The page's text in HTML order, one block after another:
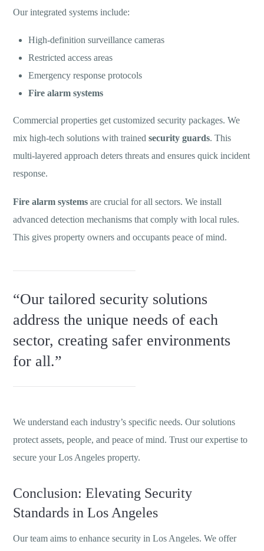
Our integrated systems include:
High-definition surveillance cameras
Restricted access areas
Emergency response protocols
Fire alarm systems
Commercial properties get customized security packages. We
mix high-tech solutions with trainedsecurity guards. This
multi-layered approach deters threats and ensures quick incident
response.
Fire alarm systems are crucial for all sectors. We install
advanced detection mechanisms that comply with local rules.
This gives property owners and occupants peace of mind.
“Our tailored security solutions
address the unique needs of each
sector, creating safer environments
for all.”
We understand each industry’s specific needs. Our solutions
protect assets, people, and peace of mind. Trust our expertise to
secure your Los Angeles property.
Conclusion: Elevating Security
Standards in Los Angeles
Our team aims to enhance security in Los Angeles. We offer